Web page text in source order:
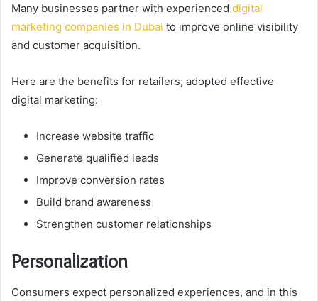
Many businesses partner with experienced digital
marketing companies in Dubai to improve online visibility
and customer acquisition.
Here are the benefits for retailers, adopted effective
digital marketing:
Increase website traffic
Generate qualified leads
Improve conversion rates
Build brand awareness
Strengthen customer relationships
Personalization
Consumers expect personalized experiences, and in this